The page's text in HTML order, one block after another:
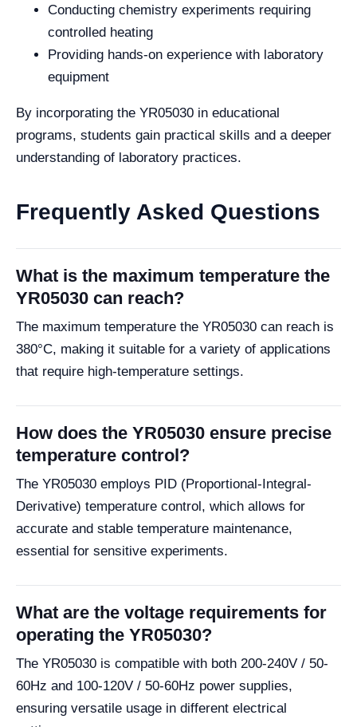
Conducting chemistry experiments requiring
controlled heating
Providing hands-on experience with laboratory
equipment
By incorporating the YR05030 in educational
programs, students gain practical skills and a deeper
understanding of laboratory practices.
Frequently Asked Questions
What is the maximum temperature the
YR05030 can reach?
The maximum temperature the YR05030 can reach is
380°C, making it suitable for a variety of applications
that require high-temperature settings.
How does the YR05030 ensure precise
temperature control?
The YR05030 employs PID (Proportional-Integral-
Derivative) temperature control, which allows for
accurate and stable temperature maintenance,
essential for sensitive experiments.
What are the voltage requirements for
operating the YR05030?
The YR05030 is compatible with both 200-240V / 50-
60Hz and 100-120V / 50-60Hz power supplies,
ensuring versatile usage in different electrical